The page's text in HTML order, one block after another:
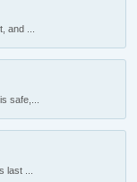
and ...
safe,...
last ...